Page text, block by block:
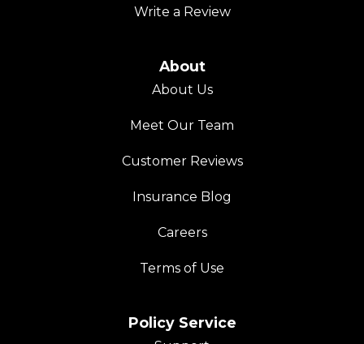
Write a Review
About
About Us
Meet Our Team
Customer Reviews
Insurance Blog
Careers
Terms of Use
Policy Service